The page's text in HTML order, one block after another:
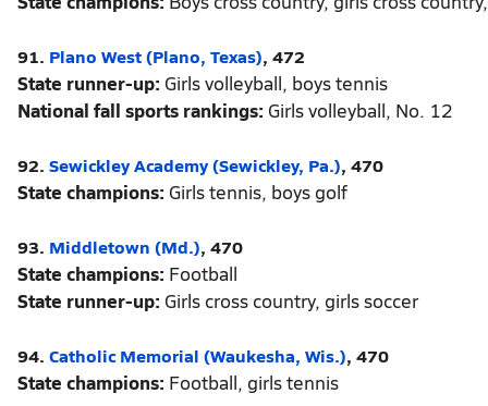
91. Plano West (Plano, Texas), 472
State runner-up: Girls volleyball, boys tennis
National fall sports rankings: Girls volleyball, No. 12
92. Sewickley Academy (Sewickley, Pa.), 470
State champions: Girls tennis, boys golf
93. Middletown (Md.), 470
State champions: Football
State runner-up: Girls cross country, girls soccer
94. Catholic Memorial (Waukesha, Wis.), 470
State champions: Football, girls tennis